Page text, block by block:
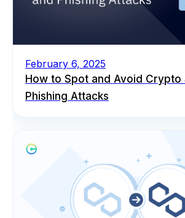
February 6, 2025
How to Spot and Avoid Crypto
Phishing Attacks